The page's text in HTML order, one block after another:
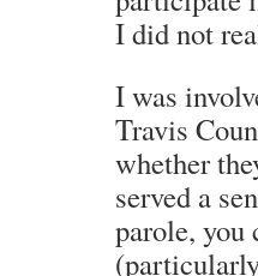
I did not
I was
Travis
whether
served a
parole, you